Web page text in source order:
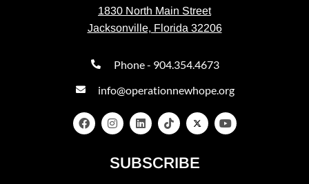
1830 North Main Street
Jacksonville, Florida 32206
Phone - 904.354.4673
info@operationnewhope.org
SUBSCRIBE